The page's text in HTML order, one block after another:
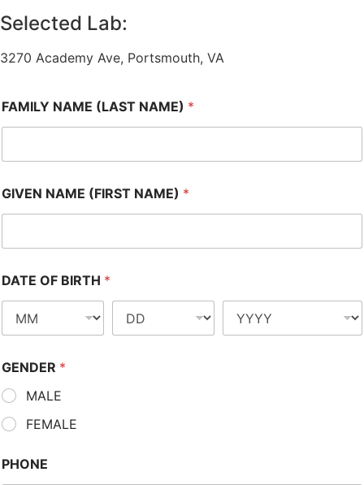
Selected Lab:
3270 Academy Ave, Portsmouth, VA
FAMILY NAME (LAST NAME) *
GIVEN NAME (FIRST NAME) *
DATE OF BIRTH *
GENDER *
MALE
FEMALE
PHONE